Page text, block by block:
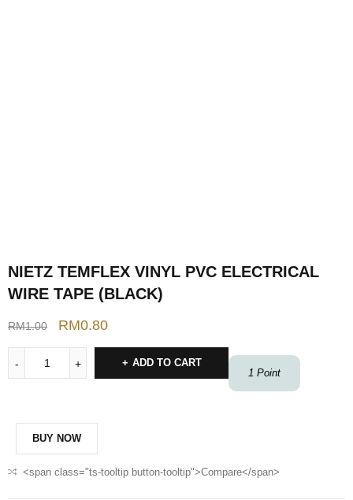
NIETZ TEMFLEX VINYL PVC ELECTRICAL
WIRE TAPE (BLACK)
RM1.00 RM0.80
1 Point
ADD TO CART
BUY NOW
<span class="ts-tooltip button-tooltip">Compare</span>